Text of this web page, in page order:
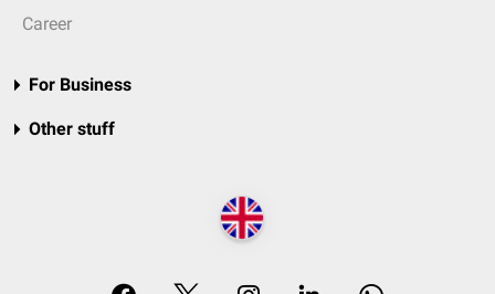
Career
For Business
Other stuff